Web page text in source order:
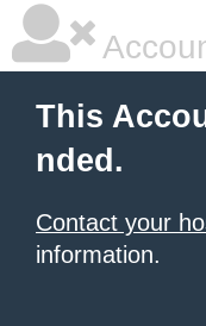
This
nded.
Contact your
information.